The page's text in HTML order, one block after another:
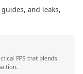
and leaks,
FPS that blends